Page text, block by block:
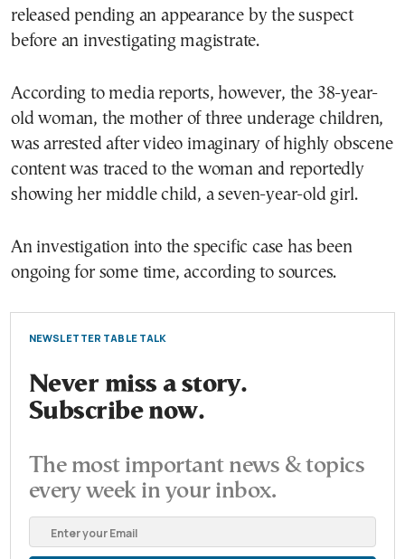
released pending an appearance by the suspect
before an investigating magistrate.
According to media reports, however, the 38-year-
old woman, the mother of three underage children,
was arrested after video imaginary of highly obscene
content was traced to the woman and reportedly
showing her middle child, a seven-year-old girl.
An investigation into the specific case has been
ongoing for some time, according to sources.
NEWSLETTER TABLE TALK
Never miss a story.
Subscribe now.
The most important news & topics
every week in your inbox.